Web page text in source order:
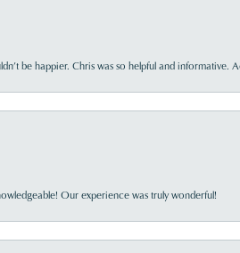
be happier. Chris was so helpful and informative.
Our experience was truly wonderful!